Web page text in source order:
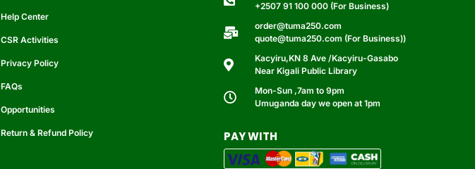
Help Center
CSR Activities
Privacy Policy
FAQs
Opportunities
Return & Refund Policy
+2507 91 100 000 (For Business)
order@tuma250.com
quote@tuma250.com (For Business))
Kacyiru,KN 8 Ave /Kacyiru-Gasabo
Near Kigali Public Library
Mon-Sun ,7am to 9pm
Umuganda day we open at 1pm
PAY WITH